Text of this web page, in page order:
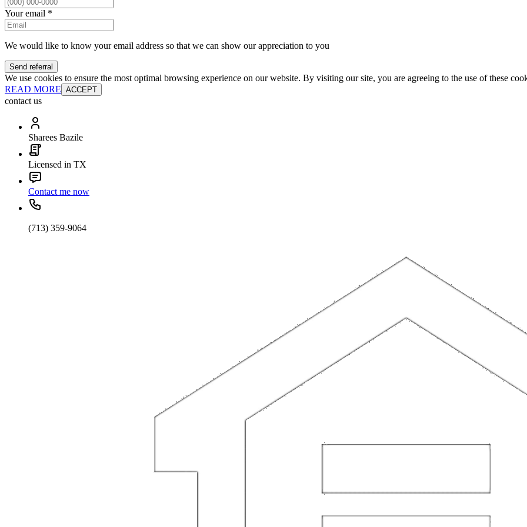
Your email *
We would like to know your email address so that we can show our appreciation to you
Send referral
We use cookies to ensure the most optimal browsing experience on our website. By visiting our site, you are agreeing to the use of these
READ MORE ACCEPT
contact us
Sharees Bazile
Licensed in TX
Contact me now
(713) 359-9064